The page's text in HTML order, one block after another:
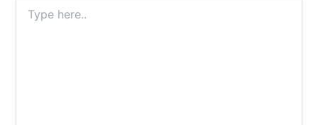
here..